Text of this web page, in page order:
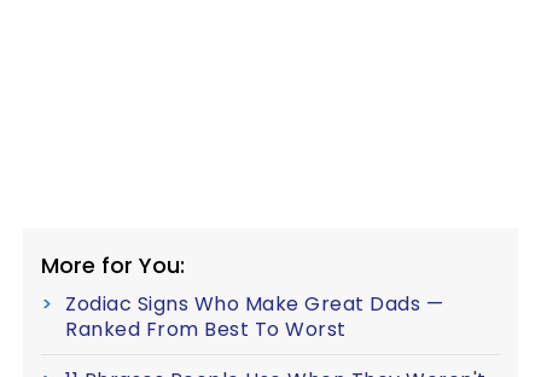
More for You:
Zodiac Signs Who Make Great Dads —
Ranked From Best To Worst